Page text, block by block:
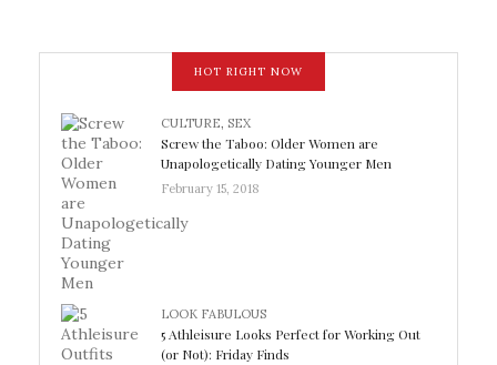
HOT RIGHT NOW
CULTURE, SEX
Screw the Taboo: Older Women are
Unapologetically Dating Younger Men
February 15, 2018
LOOK FABULOUS
5 Athleisure Looks Perfect for Working Out
(or Not): Friday Finds